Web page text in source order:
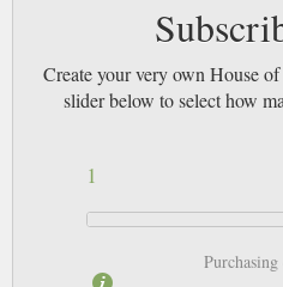
Create your very own House
slider below to select how
1
Purchasing